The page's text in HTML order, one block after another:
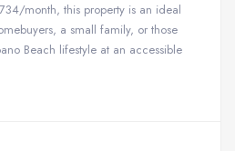
month, this property is an ideal
a small family, or those
Beach lifestyle at an accessible